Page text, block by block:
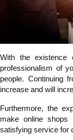
With the existence
professionalism of
people. Continuing
increase and will
Furthermore, the
make online
satisfying service for